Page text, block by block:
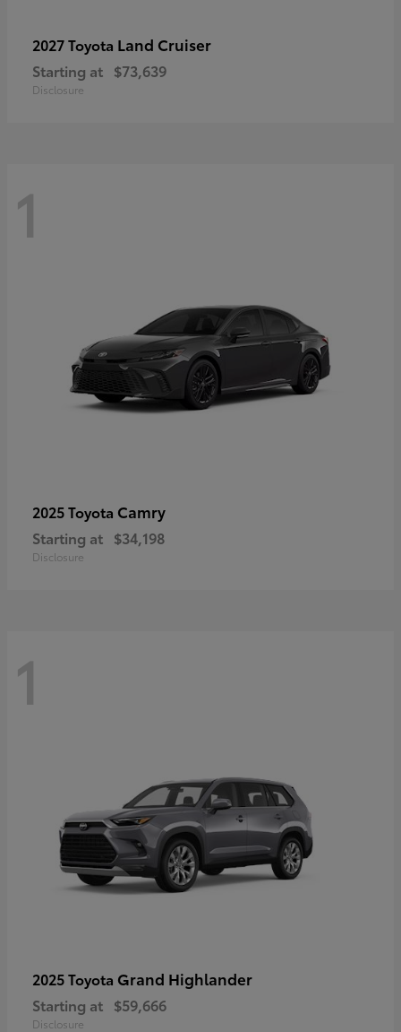
2027 Toyota Land Cruiser
Starting at $73,639
Disclosure
1
2025 Toyota Camry
Starting at $34,198
Disclosure
1
2025 Toyota Grand Highlander
Starting at $59,666
Disclosure